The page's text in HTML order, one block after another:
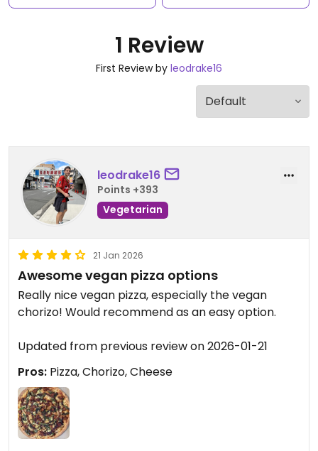
1 Review
First Review by leodrake16
leodrake16
Points +393
Vegetarian
21 Jan 2026
Awesome vegan pizza options
Really nice vegan pizza, especially the vegan
chorizo! Would recommend as an easy option.
Updated from previous review on 2026-01-21
Pros: Pizza, Chorizo, Cheese